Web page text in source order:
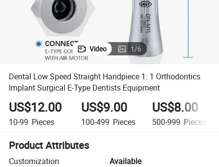
Video 1/6
Dental Low Speed Straight Handpiece 1: 1 Orthodontics
Implant Surgical E-Type Dentists Equipment
US$12.00
10-99 Pieces
US$9.00
100-499 Pieces
US$8.00
500-999 Pieces
Product Attributes
Customization
Available